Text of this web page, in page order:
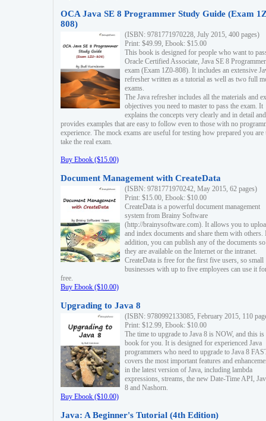
OCA Java SE 8 Programmer Study Guide (Exam
808)
(ISBN: 9781771970228, July 2015, 400 pages)
Print: $49.99, Ebook: $15.00
This book is designed for people who want to
Oracle Certified Associate, Java SE 8 Programmer
exam (Exam 1Z0-808). It includes an extensive
refresher written as a tutorial as well as two full
exams.
The Java refresher includes all the materials and
objectives you need to master to pass the exam. It
explains the concepts very clearly and in detail and
provides examples that are easy to follow even to those with no
experience. The mock exams are useful for testing how prepared you are
take the real exam.
Buy Ebook ($15.00)
Document Management with CreateData
(ISBN: 9781771970242, May 2015, 62 pages)
Print: $15.00, Ebook: $10.00
CreateData is a powerful document management
system from Brainy Software
(http://brainysoftware.com). It allows you to
and index documents and share them with others.
addition, you can publish any of the documents
they are available on the Internet or the intranet.
CreateData is free for the first five users, so small
businesses with up to five employees can use it
free.
Buy Ebook ($10.00)
Upgrading to Java 8
(ISBN: 9780992133085, February 2015, 110
Print: $12.99, Ebook: $10.00
The time to upgrade to Java 8 is NOW, and this is
book for you. It is designed for experienced Java
programmers who need to upgrade to Java 8
covers the most important features and
in the latest version of Java, including lambda
expressions, streams, the new Date-Time API,
8 and Nashorn.
Buy Ebook ($10.00)
Java: A Beginner's Tutorial (4th Edition)